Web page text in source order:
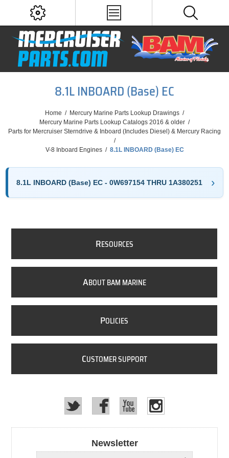
8.1L INBOARD (Base) EC
Home / Mercury Marine Parts Lookup Drawings /
Mercury Marine Parts Lookup Catalogs 2016 & older /
Parts for Mercruiser Sterndrive & Inboard (Includes Diesel) & Mercury Racing
/
V-8 Inboard Engines / 8.1L INBOARD (Base) EC
8.1L INBOARD (Base) EC - 0W697154 THRU 1A380251
RESOURCES
ABOUT BAM MARINE
POLICIES
CUSTOMER SUPPORT
Newsletter